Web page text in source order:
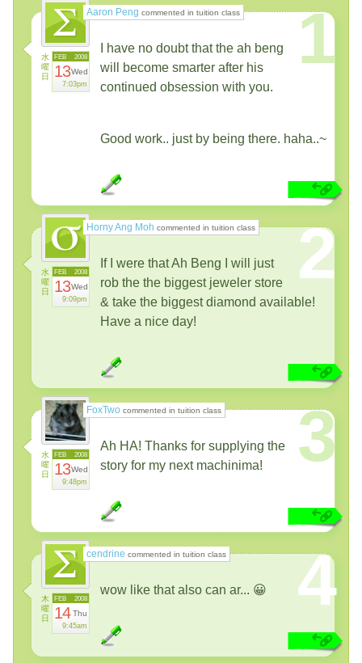
Aaron Peng commented in tuition class
水
曜
日
2008
FEB
13Wed
7:03pm
1
I have no doubt that the ah beng
will become smarter after his
continued obsession with you.
Good work.. just by being there. haha..~
Horny Ang Moh commented in tuition class
水
曜
日
2008
FEB
13Wed
9:09pm
2
If I were that Ah Beng I will just
rob the the biggest jeweler store
& take the biggest diamond available!
Have a nice day!
FoxTwo commented in tuition class
水
曜
日
2008
FEB
13Wed
9:48pm
3
Ah HA! Thanks for supplying the
story for my next machinima!
cendrine commented in tuition class
木
曜
日
2008
FEB
14 Thu
9:45am
4
wow like that also can ar... 😀